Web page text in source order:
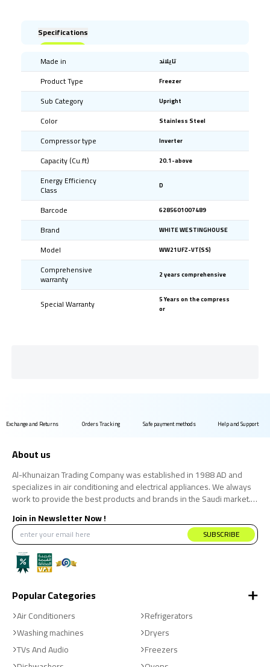
Specifications
Made in تايلاند
Product Type Freezer
Sub Category Upright
Color Stainless Steel
Compressor type Inverter
Capacity (Cu.ft) 20.1-above
Energy Efficiency
Class D
Barcode 6285601007489
Brand WHITE WESTINGHOUSE
Model WW21UFZ-VT(SS)
Comprehensive
warranty 2 years comprehensive
Special Warranty
5 Years on the compress
or
Exchange and Returns Orders Tracking Safe payment methods Help and Support
About us
Al-Khunaizan Trading Company was established in 1988 AD and
specializes in air conditioning and electrical appliances. We always
work to provide the best products and brands in the Saudi market.
products at the best price.
Join in Newsletter Now !
SUBSCRIBE
Popular Categories
Air Conditioners
Refrigerators
Washing machines
Dryers
TVs And Audio
Freezers